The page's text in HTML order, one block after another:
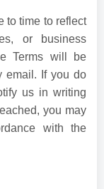
to time to reflect
or business
Terms will be
email. If you do
us in writing
you may
with the